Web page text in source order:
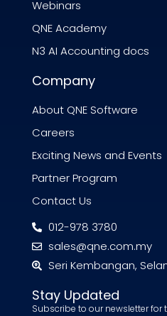
Webinars
QNE Academy
N3 AI Accounting docs
Company
About QNE Software
Careers
Exciting News and Events
Partner Program
Contact Us
012-978 3780
sales@qne.com.my
Seri Kembangan,
Stay Updated
Subscribe to our newsletter